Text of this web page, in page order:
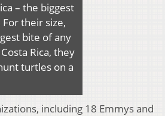
– the biggest
their size,
bite of any
Rica, they
turtles on a
including 18 Emmys and